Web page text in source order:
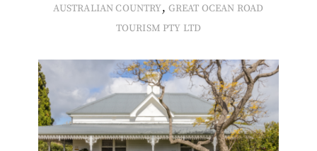
AUSTRALIAN COUNTRY, GREAT OCEAN ROAD
TOURISM PTY LTD